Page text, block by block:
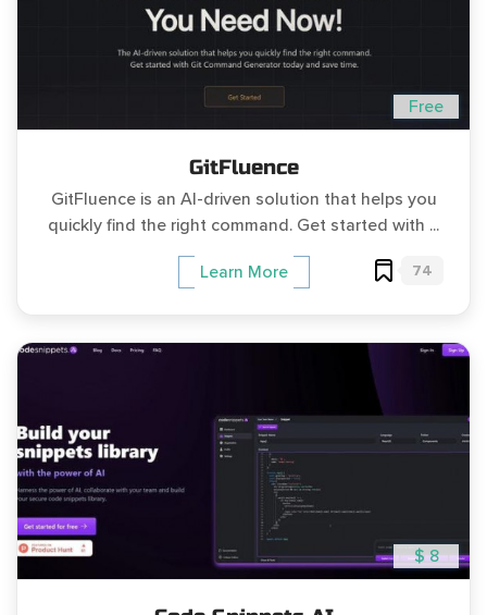
Free
GitFluence
GitFluence is an AI-driven solution that helps you
quickly find the right command. Get started with ...
Learn More 74
$ 8